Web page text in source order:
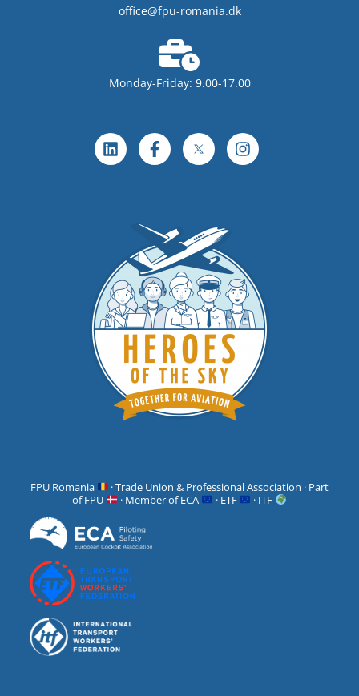
office@fpu-romania.dk
Monday-Friday: 9.00-17.00
FPU Romania
· Trade Union & Professional Association · Part
of FPU
· Member of ECA · ETF · ITF